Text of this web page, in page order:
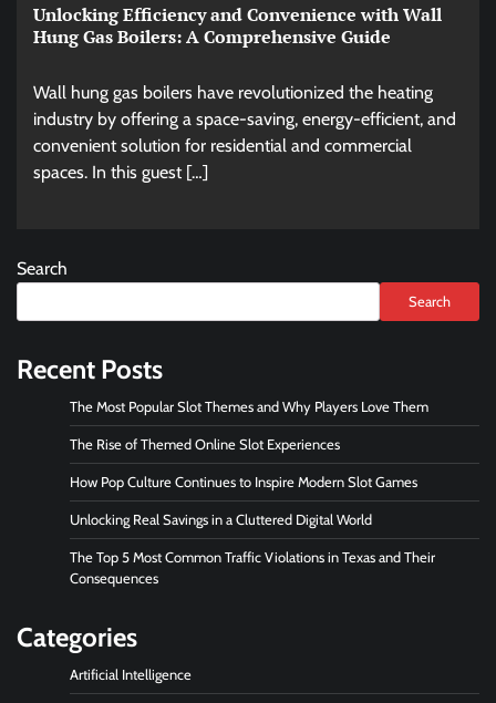
Unlocking Efficiency and Convenience with Wall
Hung Gas Boilers: A Comprehensive Guide
Wall hung gas boilers have revolutionized the heating
industry by offering a space-saving, energy-efficient, and
convenient solution for residential and commercial
spaces. In this guest […]
Search
Search
Recent Posts
The Most Popular Slot Themes and Why Players Love Them
The Rise of Themed Online Slot Experiences
How Pop Culture Continues to Inspire Modern Slot Games
Unlocking Real Savings in a Cluttered Digital World
The Top 5 Most Common Traffic Violations in Texas and Their
Consequences
Categories
Artificial Intelligence